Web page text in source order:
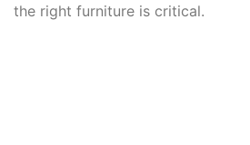
the right furniture is critical.